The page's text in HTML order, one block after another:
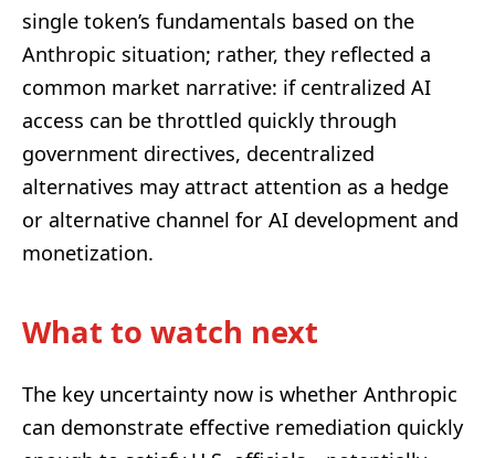
single token’s fundamentals based on the
Anthropic situation; rather, they reflected a
common market narrative: if centralized AI
access can be throttled quickly through
government directives, decentralized
alternatives may attract attention as a hedge
or alternative channel for AI development and
monetization.
What to watch next
The key uncertainty now is whether Anthropic
can demonstrate effective remediation quickly